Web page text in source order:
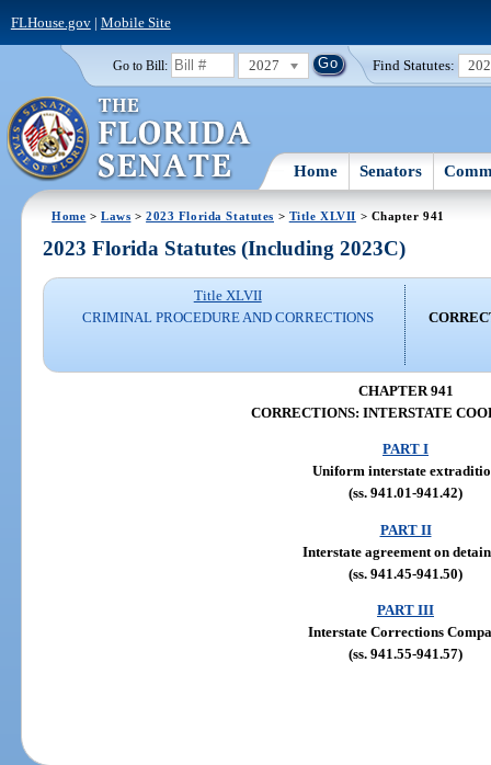
FLHouse.gov| Mobile Site
Go to Bill: 2027 Find Statutes:
Home Senators
Home >Laws >2023 Florida Statutes > Title XLVII > Chapter 941
2023 Florida Statutes (Including 2023C)
Title XLVII
CRIMINAL PROCEDURE AND CORRECTIONS
CHAPTER 941
CORRECTIONS: INTERSTATE
PART I
Uniform interstate
(ss. 941.01-941.42)
PART II
Interstate agreement on
(ss. 941.45-941.50)
PART III
Interstate Corrections
(ss. 941.55-941.57)